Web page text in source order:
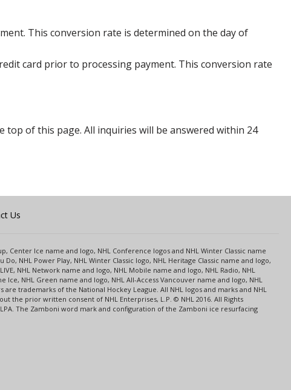
This conversion rate is determined on the day of
card prior to processing payment. This conversion rate
top of this page. All inquiries will be answered within 24
Us
Center Ice name and logo, NHL Conference logos and NHL Winter Classic name
NHL Power Play, NHL Winter Classic logo, NHL Heritage Classic name and logo,
NHL Network name and logo, NHL Mobile name and logo, NHL Radio, NHL
Ice, NHL Green name and logo, NHL All-Access Vancouver name and logo, NHL
trademarks of the National Hockey League. All NHL logos and marks and NHL
prior written consent of NHL Enterprises, L.P. © NHL 2016. All Rights
The Zamboni word mark and configuration of the Zamboni ice resurfacing